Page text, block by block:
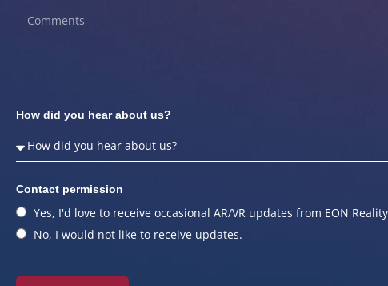
How did you hear about us?
Contact permission
Yes, I'd love to receive occasional AR/VR updates from EON
No, I would not like to receive updates.